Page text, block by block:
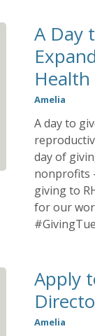
A Day
Health
Amelia
A day to
day of
nonprofits
giving to
for our
Apply
Amelia